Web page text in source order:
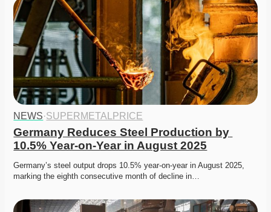
NEWS·SUPERMETALPRICE
Germany Reduces Steel Production by
10.5% Year-on-Year in August 2025
Germany’s steel output drops 10.5% year-on-year in August 2025,
marking the eighth consecutive month of decline in…